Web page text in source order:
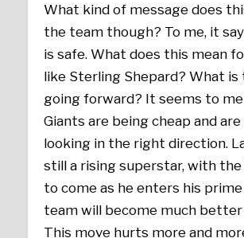
What kind of message does
the team though? To me, it
is safe. What does this mean
like Sterling Shepard? What is
going forward? It seems to
Giants are being cheap and
looking in the right direction.
still a rising superstar, with
to come as he enters his prime
team will become much
This move hurts more and